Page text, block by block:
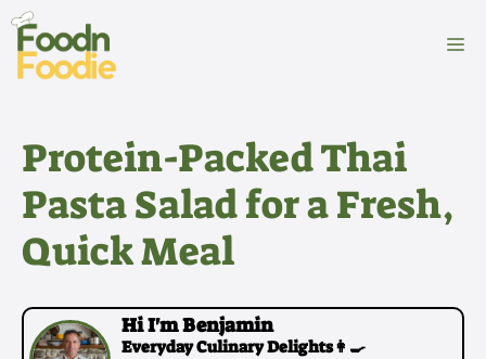
Skip
content
Protein-Packed Thai
Pasta Salad for a Fresh,
Quick Meal
Hi I'm Benjamin
Everyday Culinary Delights👩‍🍳